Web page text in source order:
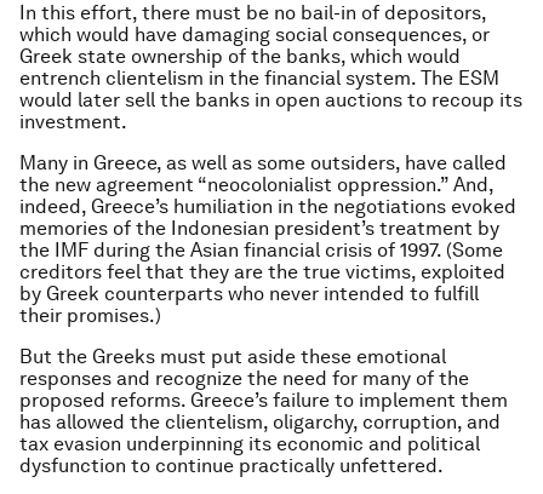
In this effort, there must be no bail-in of depositors,
which would have damaging social consequences, or
Greek state ownership of the banks, which would
entrench clientelism in the financial system. The ESM
would later sell the banks in open auctions to recoup its
investment.
Many in Greece, as well as some outsiders, have called
the new agreement “neocolonialist oppression.” And,
indeed, Greece’s humiliation in the negotiations evoked
memories of the Indonesian president’s treatment by
the IMF during the Asian financial crisis of 1997. (Some
creditors feel that they are the true victims, exploited
by Greek counterparts who never intended to fulfill
their promises.)
But the Greeks must put aside these emotional
responses and recognize the need for many of the
proposed reforms. Greece’s failure to implement them
has allowed the clientelism, oligarchy, corruption, and
tax evasion underpinning its economic and political
dysfunction to continue practically unfettered.